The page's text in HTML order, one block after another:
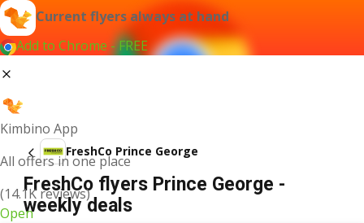
Current flyers always at hand
Add to Chrome - FREE
Kimbino App
All offers in one place
(14.1K reviews)
Open
FreshCo Prince George
FreshCo flyers Prince George -
weekly deals